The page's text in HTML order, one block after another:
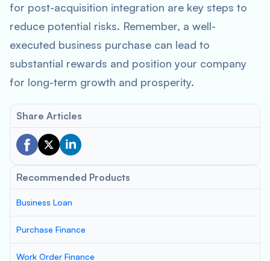
for post-acquisition integration are key steps to
reduce potential risks. Remember, a well-
executed business purchase can lead to
substantial rewards and position your company
for long-term growth and prosperity.
Share Articles
Recommended Products
Business Loan
Purchase Finance
Work Order Finance